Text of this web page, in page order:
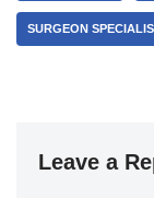
SURGEON
Leave a